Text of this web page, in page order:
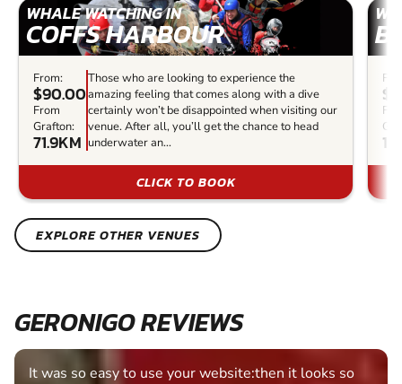
WHALE WATCHING IN
COFFS HARBOUR
From:
$90.00
From
Grafton:
71.9KM
Those who are looking to experience the
amazing feeling that comes along with a dive
certainly won’t be disappointed when visiting our
venue. After all, you’ll get the chance to head
underwater an...
CLICK TO BOOK
EXPLORE OTHER VENUES
GERONIGO REVIEWS
Fantastic experience Keep it up